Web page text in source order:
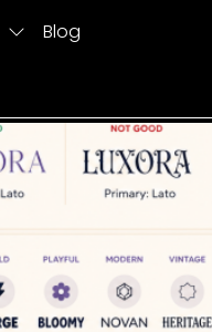
Blog